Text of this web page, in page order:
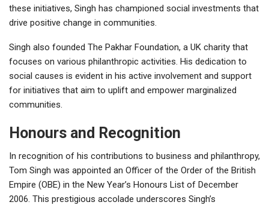
these initiatives, Singh has championed social investments that
drive positive change in communities.
Singh also founded The Pakhar Foundation, a UK charity that
focuses on various philanthropic activities. His dedication to
social causes is evident in his active involvement and support
for initiatives that aim to uplift and empower marginalized
communities.
Honours and Recognition
In recognition of his contributions to business and philanthropy,
Tom Singh was appointed an Officer of the Order of the British
Empire (OBE) in the New Year’s Honours List of December
2006. This prestigious accolade underscores Singh’s